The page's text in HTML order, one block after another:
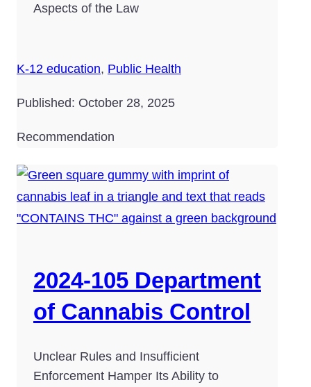
Aspects of the Law
K-12 education, Public Health
Published: October 28, 2025
Recommendation
2024-105 Department
of Cannabis Control
Unclear Rules and Insufficient
Enforcement Hamper Its Ability to